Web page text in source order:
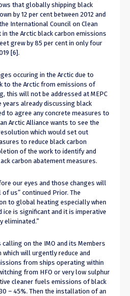
that globally shipping black
by 12 per cent between 2012 and
International Council on Clean
the Arctic black carbon emissions
grew by 85 per cent in only four
[6].
occuring in the Arctic due to
to the Arctic from emissions of
this will not be addressed at MEPC
years already discussing black
to agree any concrete measures to
Arctic Alliance wants to see the
which would set out
to reduce black carbon
of the work to identify and
carbon abatement measures.
our eyes and those changes will
us” continued Prior. The
to global heating especially when
is significant and it is imperative
eliminated.”
calling on the IMO and its Members
will urgently reduce and
from ships operating within
from HFO or very low sulphur
cleaner fuels emissions of black
– 45%. Then the installation of an